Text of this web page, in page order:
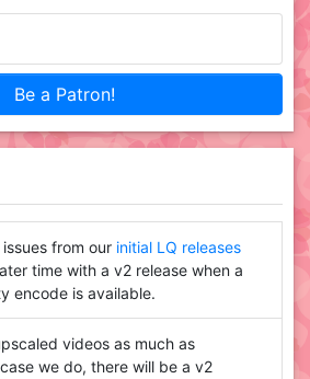
Be a Patron!
from our initial LQ releases
time with a v2 release when a
encode is available.
videos as much as
we do, there will be a v2